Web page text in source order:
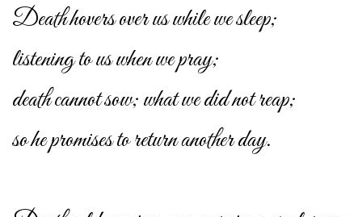
Death hovers over us while we sleep;
listening to us when we pray;
death cannot sow; what we did not reap;
so he promises to return another day.